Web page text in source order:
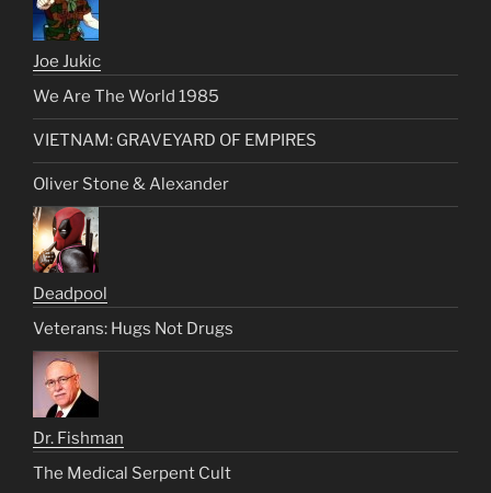
Joe Jukic
We Are The World 1985
VIETNAM: GRAVEYARD OF EMPIRES
Oliver Stone & Alexander
Deadpool
Veterans: Hugs Not Drugs
Dr. Fishman
The Medical Serpent Cult